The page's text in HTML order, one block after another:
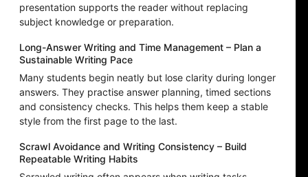
presentation supports the reader without replacing
subject knowledge or preparation.
Long-Answer Writing and Time Management – Plan a
Sustainable Writing Pace
Many students begin neatly but lose clarity during longer
answers. They practise answer planning, timed sections
and consistency checks. This helps them keep a stable
style from the first page to the last.
Scrawl Avoidance and Writing Consistency – Build
Repeatable Writing Habits